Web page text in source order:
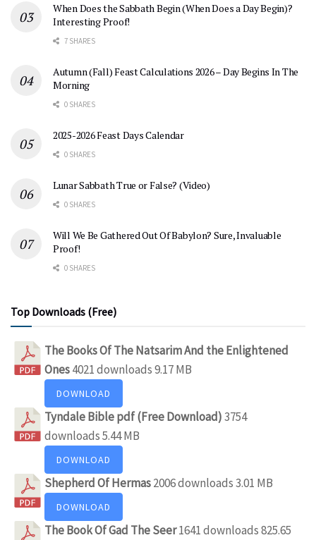
When Does the Sabbath Begin (When Does a Day Begin)?
Interesting Proof!
7 SHARES
Autumn (Fall) Feast Calculations 2026 – Day Begins In The
Morning
0 SHARES
2025-2026 Feast Days Calendar
0 SHARES
Lunar Sabbath True or False? (Video)
0 SHARES
Will We Be Gathered Out Of Babylon? Sure, Invaluable
Proof!
0 SHARES
Top Downloads (Free)
The Books Of The Natsarim And the Enlightened
Ones4021 downloads9.17 MB
DOWNLOAD
Tyndale Bible pdf (Free Download)3754
downloads5.44 MB
DOWNLOAD
Shepherd Of Hermas2006 downloads3.01 MB
DOWNLOAD
The Book Of Gad The Seer1641 downloads825.65